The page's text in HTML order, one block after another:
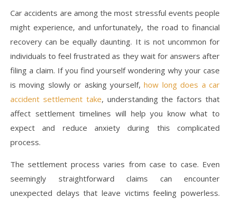
Car accidents are among the most stressful events people
might experience, and unfortunately, the road to financial
recovery can be equally daunting. It is not uncommon for
individuals to feel frustrated as they wait for answers after
filing a claim. If you find yourself wondering why your case
is moving slowly or asking yourself,how long does a car
accident settlement take, understanding the factors that
affect settlement timelines will help you know what to
expect and reduce anxiety during this complicated
process.
The settlement process varies from case to case. Even
seemingly straightforward claims can encounter
unexpected delays that leave victims feeling powerless.